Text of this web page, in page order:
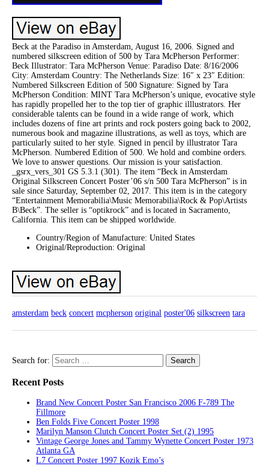
Beck at the Paradiso in Amsterdam, August 16, 2006. Signed and
numbered silkscreen edition of 500 by Tara McPherson Performer:
Beck Illustrator: Tara McPherson Venue: Paradiso Date: 8/16/2006
City: Amsterdam Country: The Netherlands Size: 16″ x 23″ Edition:
Numbered Silkscreen Edition of 500 Signature: Signed by Tara
McPherson Condition: MINT Tara McPherson’s unique, evocative style
has rapidly propelled her to the top tier of graphic illlustrators. Her
considerable talents can be found in a wide range of work, which
includes dozens of fine art prints and rock posters going back to 2002,
numerous book and magazine illustrations, as well as toys, which are
particularly suited to her style. Signed in pencil by illustrator Tara
McPherson. Numbered Edition of 500. We hold and combine orders.
We love to answer questions. Our mission is your satisfaction.
_gsrx_vers_301 GS 5.3.1 (301). The item “Beck in Amsterdam
Original Silkscreen Concert Poster’06 s/n 500 Tara McPherson” is in
sale since Saturday, September 02, 2017. This item is in the category
“Entertainment Memorabilia\Music Memorabilia\Rock & Pop\Artists
B\Beck”. The seller is “optikrock” and is located in Sacramento,
California. This item can be shipped worldwide.
Country/Region of Manufacture: United States
Original/Reproduction: Original
amsterdam beck concert mcpherson original poster'06 silkscreen tara
Search for:
Recent Posts
Brand New Concert Poster San Francisco 2006 F-789 The
Fillmore
Ben Folds Five Concert Poster 1998
Marilyn Manson Clutch Concert Poster Set (2) 1995
Vintage George Jones and Tammy Wynette Concert Poster 1973
Atlanta GA
L7 Concert Poster 1997 Kozik Emo’s